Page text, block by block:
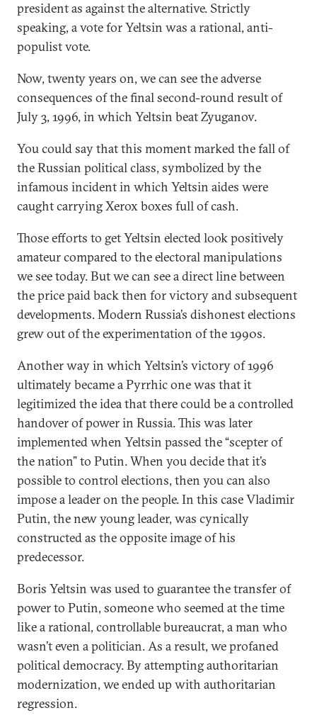
president as against the alternative. Strictly
speaking, a vote for Yeltsin was a rational, anti-
populist vote.
Now, twenty years on, we can see the adverse
consequences of the final second-round result of
July 3, 1996, in which Yeltsin beat Zyuganov.
You could say that this moment marked the fall of
the Russian political class, symbolized by the
infamous incident in which Yeltsin aides were
caught carrying Xerox boxes full of cash.
Those efforts to get Yeltsin elected look positively
amateur compared to the electoral manipulations
we see today. But we can see a direct line between
the price paid back then for victory and subsequent
developments. Modern Russia’s dishonest elections
grew out of the experimentation of the 1990s.
Another way in which Yeltsin’s victory of 1996
ultimately became a Pyrrhic one was that it
legitimized the idea that there could be a controlled
handover of power in Russia. This was later
implemented when Yeltsin passed the “scepter of
the nation” to Putin. When you decide that it’s
possible to control elections, then you can also
impose a leader on the people. In this case Vladimir
Putin, the new young leader, was cynically
constructed as the opposite image of his
predecessor.
Boris Yeltsin was used to guarantee the transfer of
power to Putin, someone who seemed at the time
like a rational, controllable bureaucrat, a man who
wasn’t even a politician. As a result, we profaned
political democracy. By attempting authoritarian
modernization, we ended up with authoritarian
regression.